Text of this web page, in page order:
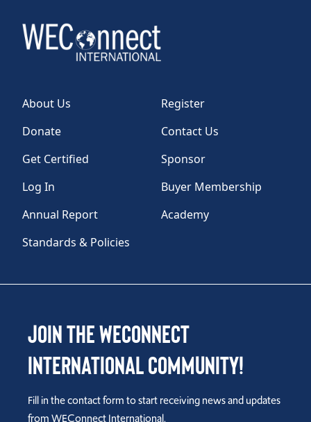
About Us
Register
Donate
Contact Us
Get Certified
Sponsor
Log In
Buyer Membership
Annual Report
Academy
Standards & Policies
Join the WEConnect
International Community!
Fill in the contact form to start receiving news and updates
from WEConnect International.